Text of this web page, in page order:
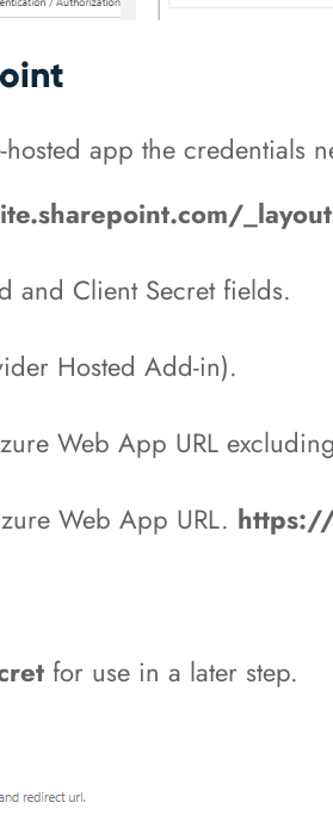
app the credentials
and Client Secret fields.
Hosted Add-in).
Web App URL
Web App URL.
for use in a later step.